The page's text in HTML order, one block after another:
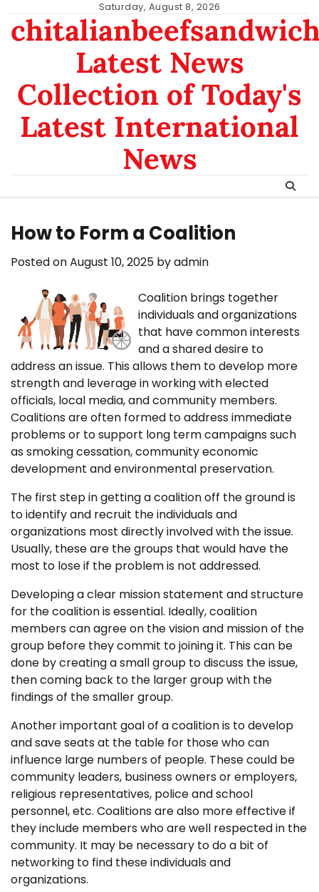
content
Saturday, August 8, 2026
Latest News
Collection of Today's
Latest International
News
How to Form a Coalition
Posted onAugust 10, 2025 byadmin
Coalition brings together
individuals and organizations
that have common interests
and a shared desire to
address an issue. This allows them to develop more
strength and leverage in working with elected
officials, local media, and community members.
Coalitions are often formed to address immediate
problems or to support long term campaigns such
as smoking cessation, community economic
development and environmental preservation.
The first step in getting a coalition off the ground is
to identify and recruit the individuals and
organizations most directly involved with the issue.
Usually, these are the groups that would have the
most to lose if the problem is not addressed.
Developing a clear mission statement and structure
for the coalition is essential. Ideally, coalition
members can agree on the vision and mission of the
group before they commit to joining it. This can be
done by creating a small group to discuss the issue,
then coming back to the larger group with the
findings of the smaller group.
Another important goal of a coalition is to develop
and save seats at the table for those who can
influence large numbers of people. These could be
community leaders, business owners or employers,
religious representatives, police and school
personnel, etc. Coalitions are also more effective if
they include members who are well respected in the
community. It may be necessary to do a bit of
networking to find these individuals and
organizations.